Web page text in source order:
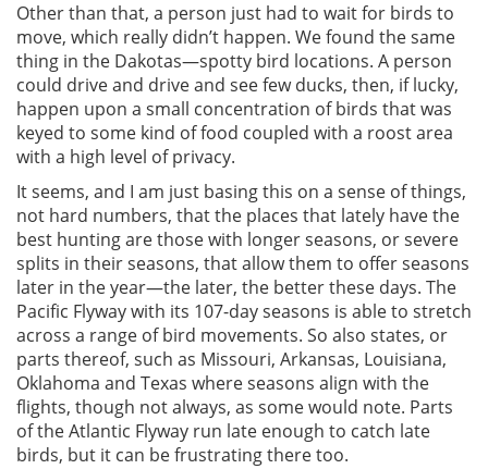
Other than that, a person just had to wait for birds to
move, which really didn’t happen. We found the same
thing in the Dakotas—spotty bird locations. A person
could drive and drive and see few ducks, then, if lucky,
happen upon a small concentration of birds that was
keyed to some kind of food coupled with a roost area
with a high level of privacy.
It seems, and I am just basing this on a sense of things,
not hard numbers, that the places that lately have the
best hunting are those with longer seasons, or severe
splits in their seasons, that allow them to offer seasons
later in the year—the later, the better these days. The
Pacific Flyway with its 107-day seasons is able to stretch
across a range of bird movements. So also states, or
parts thereof, such as Missouri, Arkansas, Louisiana,
Oklahoma and Texas where seasons align with the
flights, though not always, as some would note. Parts
of the Atlantic Flyway run late enough to catch late
birds, but it can be frustrating there too.